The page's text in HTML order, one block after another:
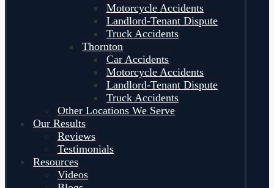
Motorcycle Accidents
Landlord-Tenant Dispute
Truck Accidents
Thornton
Car Accidents
Motorcycle Accidents
Landlord-Tenant Dispute
Truck Accidents
Other Locations We Serve
Our Results
Reviews
Testimonials
Resources
Videos